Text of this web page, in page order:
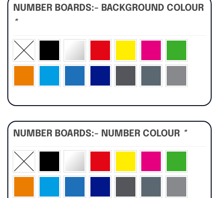
NUMBER BOARDS:- BACKGROUND COLOUR
*
NUMBER BOARDS:- NUMBER COLOUR *